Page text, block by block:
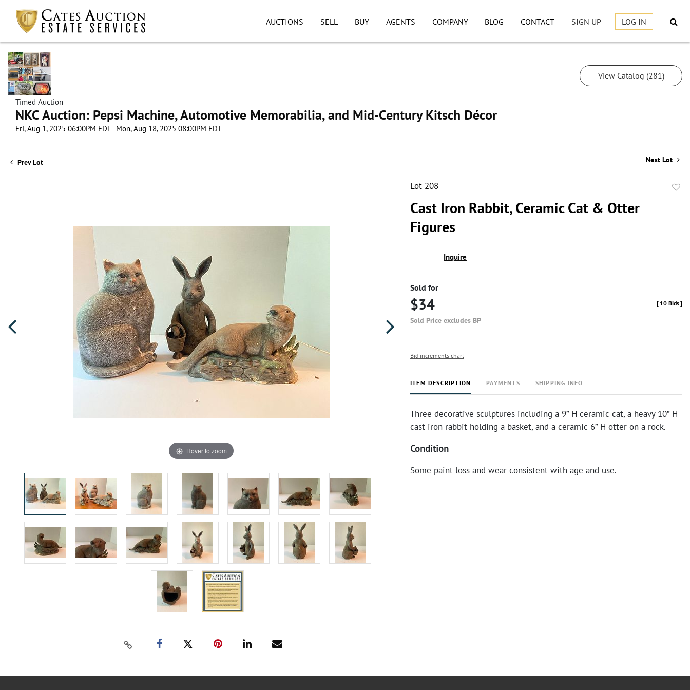
AUCTIONS SELL BUY AGENTS COMPANY BLOG CONTACT SIGN UP LOG IN
Timed Auction
NKC Auction: Pepsi Machine, Automotive Memorabilia, and Mid-Century Kitsch Décor
Fri, Aug 1, 2025 06:00PM EDT - Mon, Aug 18, 2025 08:00PM EDT
View Catalog (281)
Prev Lot Next Lot
Hover to zoom
Lot 208
Cast Iron Rabbit, Ceramic Cat & Otter
Figures
Inquire
Sold for
$34
Sold Price excludes BP
[ 10 Bids]
Bid increments chart
ITEM DESCRIPTION PAYMENTS SHIPPING INFO
Three decorative sculptures including a 9” H ceramic cat, a heavy 10” H
cast iron rabbit holding a basket, and a ceramic 6” H otter on a rock.
Condition
Some paint loss and wear consistent with age and use.